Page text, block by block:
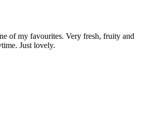
of my favourites. Very fresh, fruity and
Just lovely.